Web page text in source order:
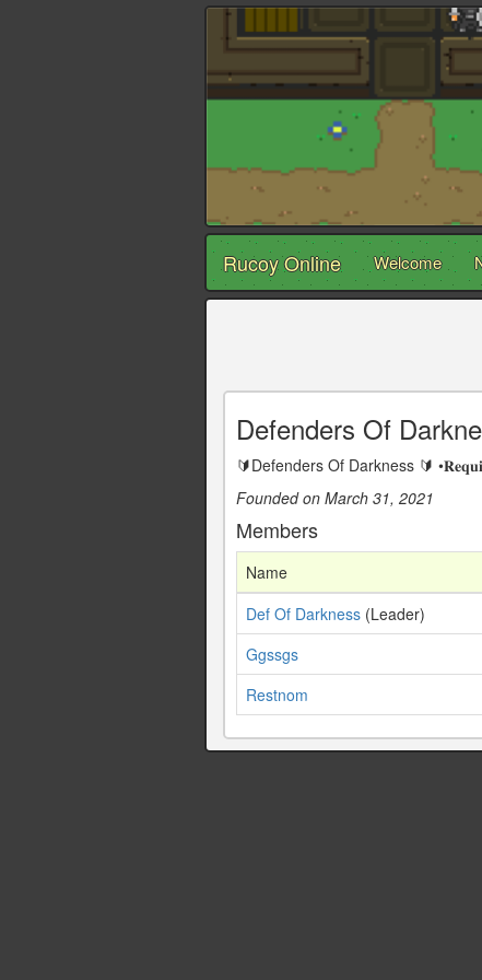
Rucoy Online Welcome
Defenders Of
🔰Defenders Of Darkness 🔰
Founded on March 31, 2021
Members
Name
Def Of Darkness (Leader)
Ggssgs
Restnom